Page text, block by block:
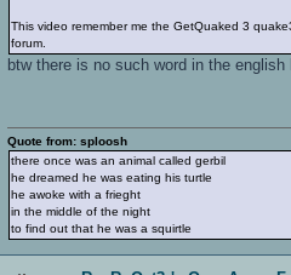
This video remember me the GetQuaked 3
forum.
btw there is no such word in the
Quote from: sploosh
there once was an animal called gerbil
he dreamed he was eating his turtle
he awoke with a frieght
in the middle of the night
to find out that he was a squirtle